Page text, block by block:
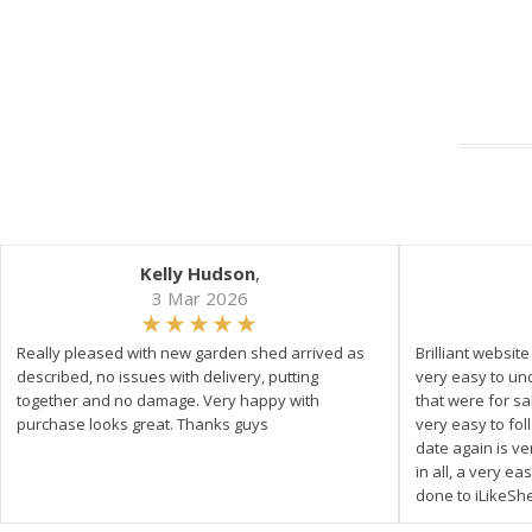
Kelly Hudson,
3 Mar 2026
Really pleased with new garden shed arrived as
described, no issues with delivery, putting
together and no damage. Very happy with
purchase looks great. Thanks guys
Brilliant
very easy to
that were for
very easy to
date again is
in all, a very
done to